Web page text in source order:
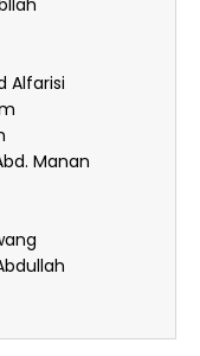
Alfarisi
Manan